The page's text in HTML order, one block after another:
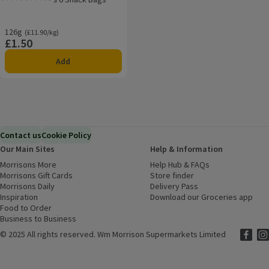
126g
Ordinarily £11.90/kg
(£11.90/kg)
Price
£1.50
Add
Contact usCookie Policy
Our Main Sites
Morrisons More
Morrisons Gift Cards (opens in a new window)
Morrisons Daily
Inspiration
Food to Order
Business to Business
Help & Information
Help Hub & FAQs
Store finder
Delivery Pass
Download our Groceries app
© 2025 All rights reserved. Wm Morrison Supermarkets Limited